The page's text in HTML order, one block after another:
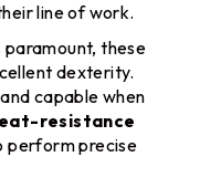
line of work.
these
dexterity.
capable when
resistance
perform precise